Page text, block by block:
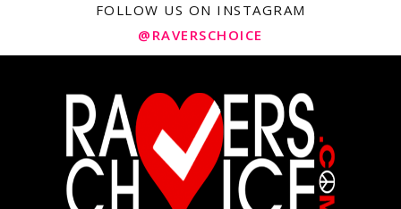
FOLLOW US ON INSTAGRAM
@RAVERSCHOICE